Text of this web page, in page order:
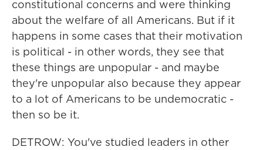
constitutional concerns and were thinking
about the welfare of all Americans. But if it
happens in some cases that their motivation
is political - in other words, they see that
these things are unpopular - and maybe
they're unpopular also because they appear
to a lot of Americans to be undemocratic -
then so be it.
DETROW: You've studied leaders in other